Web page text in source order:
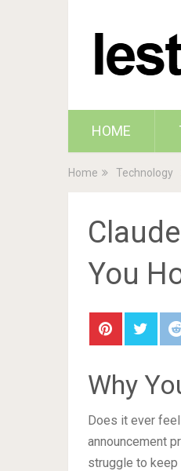
HOME
Home Technology
You
Why
Does it ever
announcement
struggle to keep